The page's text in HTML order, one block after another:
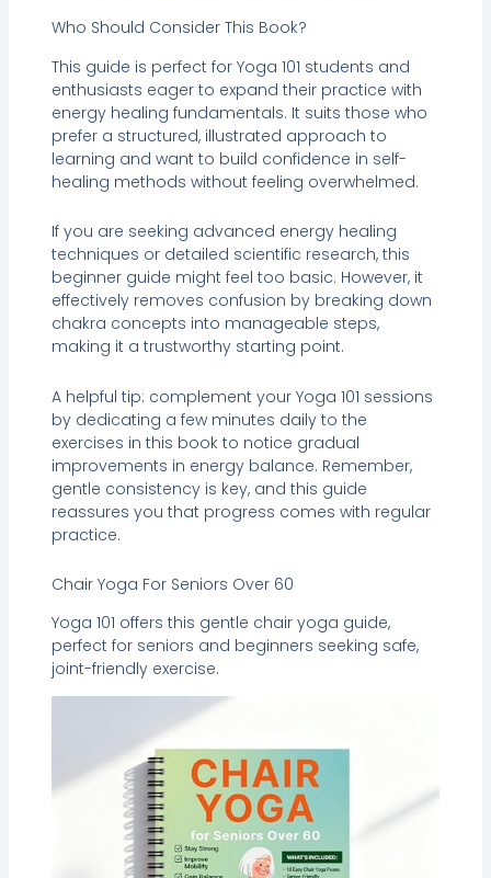
Who Should Consider This Book?
This guide is perfect for Yoga 101 students and
enthusiasts eager to expand their practice with
energy healing fundamentals. It suits those who
prefer a structured, illustrated approach to
learning and want to build confidence in self-
healing methods without feeling overwhelmed.
If you are seeking advanced energy healing
techniques or detailed scientific research, this
beginner guide might feel too basic. However, it
effectively removes confusion by breaking down
chakra concepts into manageable steps,
making it a trustworthy starting point.
A helpful tip: complement your Yoga 101 sessions
by dedicating a few minutes daily to the
exercises in this book to notice gradual
improvements in energy balance. Remember,
gentle consistency is key, and this guide
reassures you that progress comes with regular
practice.
Chair Yoga For Seniors Over 60
Yoga 101 offers this gentle chair yoga guide,
perfect for seniors and beginners seeking safe,
joint-friendly exercise.